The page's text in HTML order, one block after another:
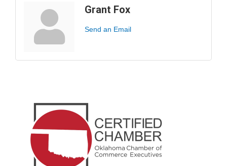
Grant Fox
Send an Email